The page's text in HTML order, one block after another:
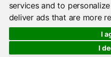
services and to
deliver ads that are more
I
I